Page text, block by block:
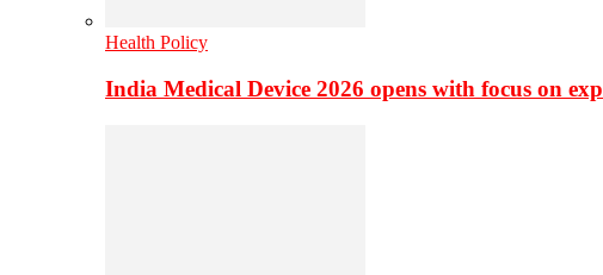
Health Policy
India Medical Device 2026 opens with focus on